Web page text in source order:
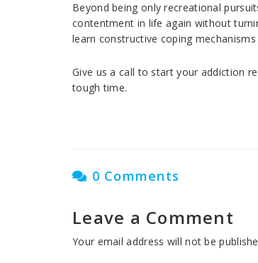
Beyond being only recreational
contentment in life again without
learn constructive coping
Give us a call to start your addiction
tough time.
0 Comments
Leave a Comment
Your email address will not be